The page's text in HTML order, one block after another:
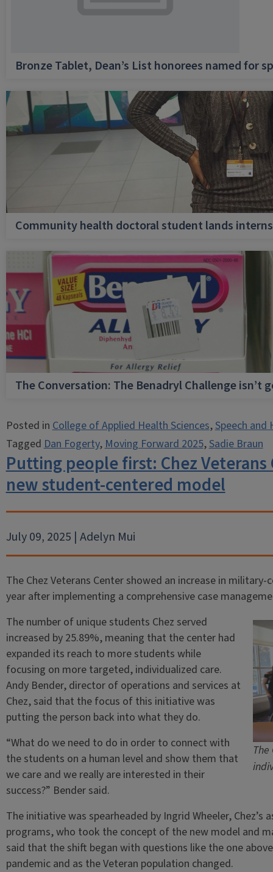
Bronze Tablet, Dean’s List honorees named for
Community health doctoral student lands
The Conversation: The Benadryl Challenge isn’t
Posted inCollege of Applied Health Sciences,Speech and
TaggedDan Fogerty,Moving Forward 2025,Sadie Braun
Putting people first: Chez Veterans
new student-centered model
July 09, 2025 | Adelyn Mui
The Chez Veterans Center showed an increase in
year after implementing a comprehensive case
The number of unique students Chez served
increased by 25.89%, meaning that the center had
expanded its reach to more students while
focusing on more targeted, individualized care.
Andy Bender, director of operations and services at
Chez, said that the focus of this initiative was
putting the person back into what they do.
“What do we need to do in order to connect with
the students on a human level and show them that
we care and we really are interested in their
success?” Bender said.
The initiative was spearheaded by Ingrid Wheeler,
programs, who took the concept of the new model and
said that the shift began with questions like the one
pandemic and as the Veteran population changed.